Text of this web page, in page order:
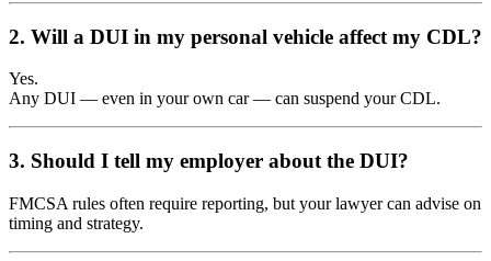
2. Will a DUI in my personal vehicle affect my CDL?
Yes.
Any DUI — even in your own car — can suspend your CDL.
3. Should I tell my employer about the DUI?
FMCSA rules often require reporting, but your lawyer can advise on
timing and strategy.